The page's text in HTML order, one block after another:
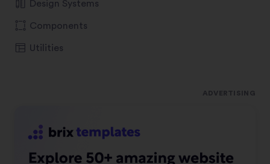
Design Systems
Components
Utilities
ADVERTISING